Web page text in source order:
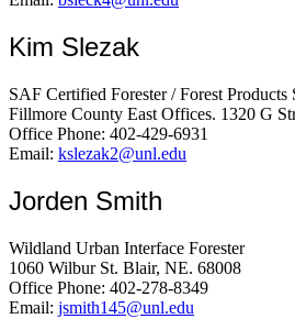
Kim Slezak
SAF Certified Forester / Forest Products
Fillmore County East Offices. 1320 G
Office Phone: 402-429-6931
Email: kslezak2@unl.edu
Jorden Smith
Wildland Urban Interface Forester
1060 Wilbur St. Blair, NE. 68008
Office Phone: 402-278-8349
Email: jsmith145@unl.edu